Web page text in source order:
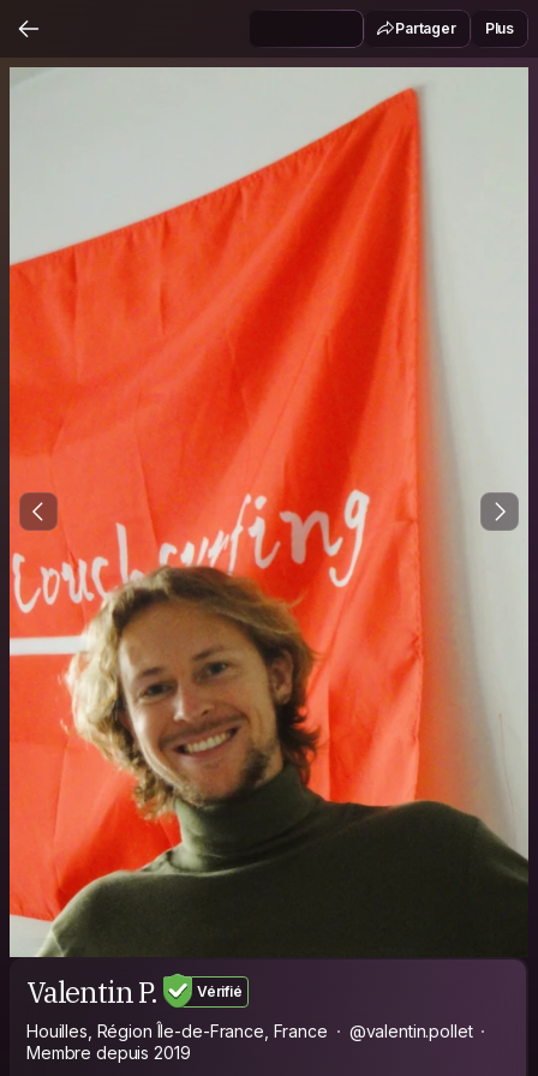
Partager Plus
Valentin P. Vérifié
Houilles, Région Île-de-France, France
@valentin.pollet
Membre depuis 2019